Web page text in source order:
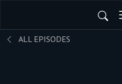
ALL EPISODES